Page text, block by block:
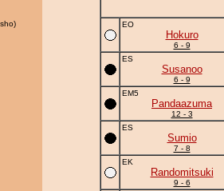
EO
Hokuro
6 - 9
ES
Susanoo
6 - 9
EM5
Pandaazuma
12 - 3
ES
Sumio
7 - 8
EK
Randomitsuki
9 - 6